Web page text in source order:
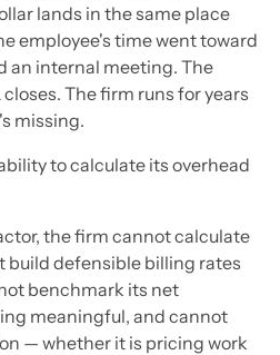
lands in the same place
employee's time went toward
an internal meeting. The
The firm runs for years
missing.
to calculate its overhead
the firm cannot calculate
build defensible billing rates
benchmark its net
meaningful, and cannot
— whether it is pricing work